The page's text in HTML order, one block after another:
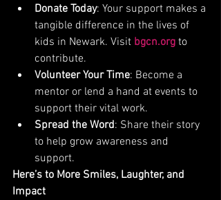
Donate Today: Your support makes a
tangible difference in the lives of
kids in Newark. Visit bgcn.org to
contribute.
Volunteer Your Time: Become a
mentor or lend a hand at events to
support their vital work.
Spread the Word: Share their story
to help grow awareness and
support.
Here’s to More Smiles, Laughter, and
Impact